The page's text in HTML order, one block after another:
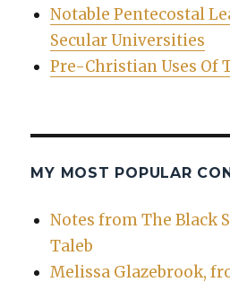
Notable Pentecostal
Secular Universities
Pre-Christian Uses Of
MY MOST POPULAR
Notes from The Black
Taleb
Melissa Glazebrook,